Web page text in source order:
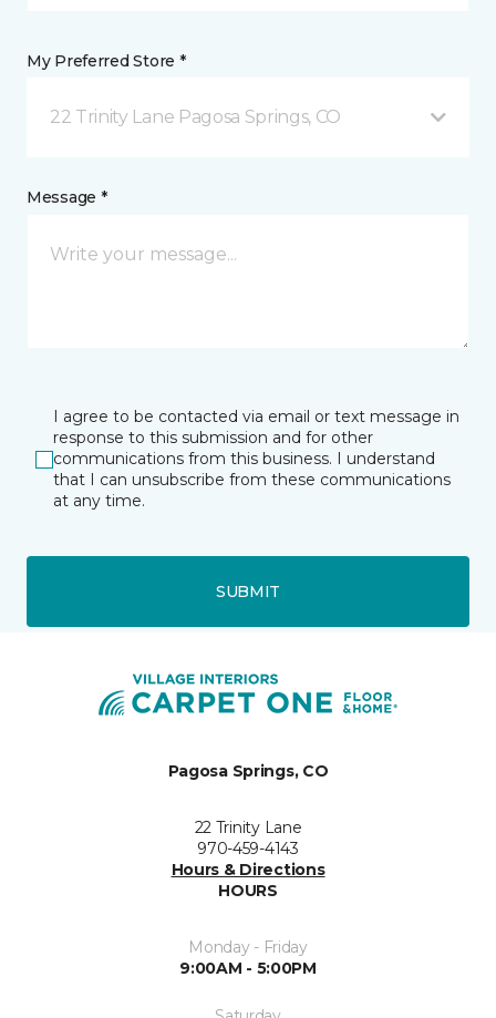
My Preferred Store *
22 Trinity Lane Pagosa Springs, CO
Message *
I agree to be contacted via email or text message in
response to this submission and for other
communications from this business. I understand
that I can unsubscribe from these communications
at any time.
SUBMIT
Pagosa Springs, CO
22 Trinity Lane
970-459-4143
Hours & Directions
HOURS
Monday - Friday
9:00AM - 5:00PM